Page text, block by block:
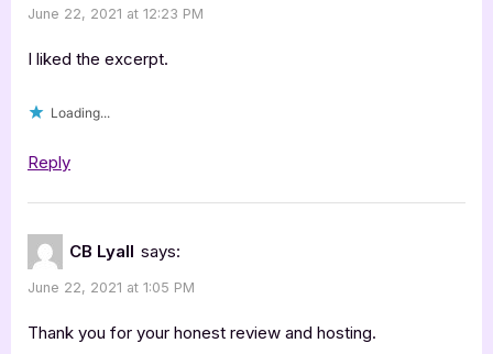
June 22, 2021 at 12:23 PM
I liked the excerpt.
Loading...
Reply
CB Lyall says:
June 22, 2021 at 1:05 PM
Thank you for your honest review and hosting.